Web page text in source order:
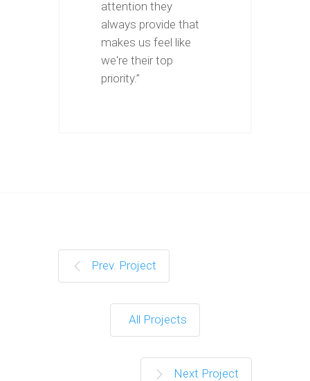
attention they
always provide that
makes us feel like
we're their top
priority.”
Prev. Project
All Projects
Next Project